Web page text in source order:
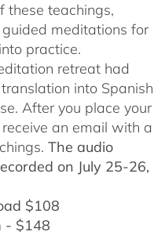
these teachings,
meditations for
practice.
retreat had
into Spanish
After you place your
an email with a
The audio
on July 25-26,
$108
- $148